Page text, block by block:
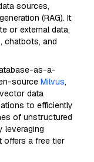
sources,
(RAG). It
or external data,
chatbots, and
as-a-
source Milvus,
data
to efficiently
of unstructured
leveraging
offers a free tier